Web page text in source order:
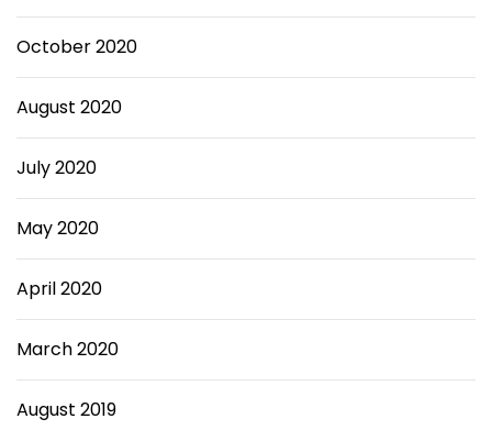
October 2020
August 2020
July 2020
May 2020
April 2020
March 2020
August 2019